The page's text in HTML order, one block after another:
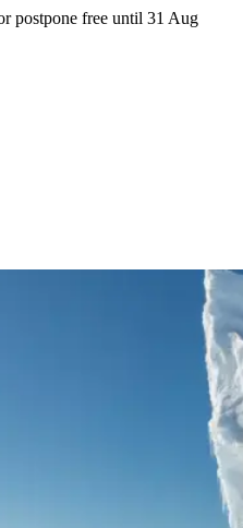
postpone free until 31 Aug